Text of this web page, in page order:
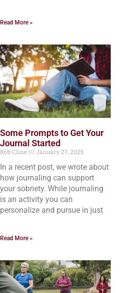
Read More »
Some Prompts to Get Your
Journal Started
Rob Cline January 27, 2025
In a recent post, we wrote about
how journaling can support
your sobriety. While journaling
is an activity you can
personalize and pursue in just
Read More »